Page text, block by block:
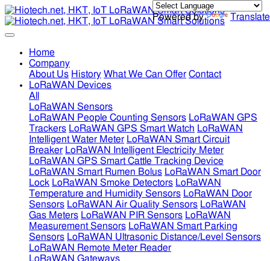
Powered by Translate
Home
Company
About Us History What We Can Offer Contact
LoRaWAN Devices
All
LoRaWAN Sensors
LoRaWAN People Counting Sensors LoRaWAN GPS
Trackers LoRaWAN GPS Smart Watch LoRaWAN
Intelligent Water Meter LoRaWAN Smart Circuit
Breaker LoRaWAN Intelligent Electricity Meter
LoRaWAN GPS Smart Cattle Tracking Device
LoRaWAN Smart Rumen Bolus LoRaWAN Smart Door
Lock LoRaWAN Smoke Detectors LoRaWAN
Temperature and Humidity Sensors LoRaWAN Door
Sensors LoRaWAN Air Quality Sensors LoRaWAN
Gas Meters LoRaWAN PIR Sensors LoRaWAN
Measurement Sensors LoRaWAN Smart Parking
Sensors LoRaWAN Ultrasonic Distance/Level Sensors
LoRaWAN Remote Meter Reader
LoRaWAN Gateways